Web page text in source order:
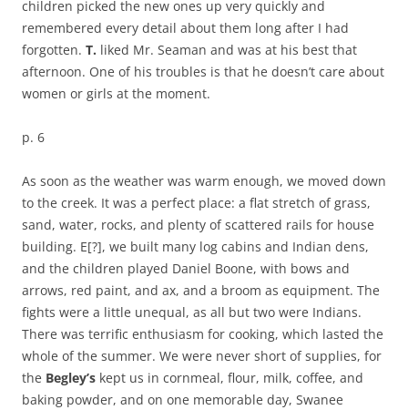
children picked the new ones up very quickly and
remembered every detail about them long after I had
forgotten. T. liked Mr. Seaman and was at his best that
afternoon. One of his troubles is that he doesn’t care about
women or girls at the moment.
p. 6
As soon as the weather was warm enough, we moved down
to the creek. It was a perfect place: a flat stretch of grass,
sand, water, rocks, and plenty of scattered rails for house
building. E[?], we built many log cabins and Indian dens,
and the children played Daniel Boone, with bows and
arrows, red paint, and ax, and a broom as equipment. The
fights were a little unequal, as all but two were Indians.
There was terrific enthusiasm for cooking, which lasted the
whole of the summer. We were never short of supplies, for
the Begley’s kept us in cornmeal, flour, milk, coffee, and
baking powder, and on one memorable day, Swanee